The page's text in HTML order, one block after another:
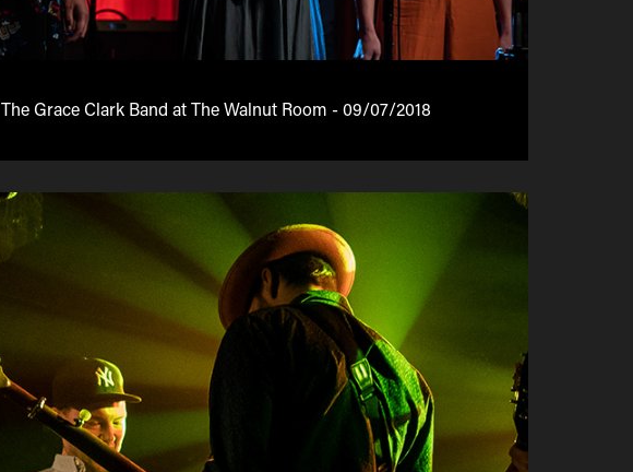
The Grace Clark Band at The Walnut Room - 09/07/2018